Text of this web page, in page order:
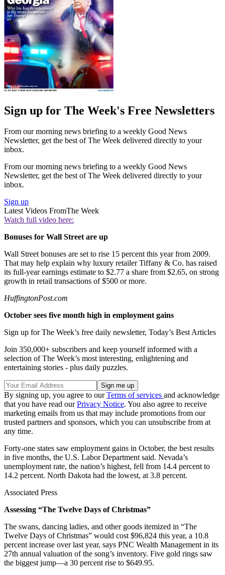
Sign up for The Week's Free Newsletters
From our morning news briefing to a weekly Good News
Newsletter, get the best of The Week delivered directly to your
inbox.
From our morning news briefing to a weekly Good News
Newsletter, get the best of The Week delivered directly to your
inbox.
Sign up
Latest Videos FromThe Week
Watch full video here:
Bonuses for Wall Street are up
Wall Street bonuses are set to rise 15 percent this year from 2009.
That may help explain why luxury retailer Tiffany & Co. has raised
its full-year earnings estimate to $2.77 a share from $2.65, on strong
growth in retail transactions of $500 or more.
HuffingtonPost.com
October sees five month high in employment gains
Sign up for The Week’s free daily newsletter, Today’s Best Articles
Join 350,000+ subscribers and keep yourself informed with a
selection of The Week’s most interesting, enlightening and
entertaining stories - plus daily puzzles.
By signing up, you agree to ourTerms of services and acknowledge
that you have read ourPrivacy Notice. You also agree to receive
marketing emails from us that may include promotions from our
trusted partners and sponsors, which you can unsubscribe from at
any time.
Forty-one states saw employment gains in October, the best results
in five months, the U.S. Labor Department said. Nevada’s
unemployment rate, the nation’s highest, fell from 14.4 percent to
14.2 percent. North Dakota had the lowest, at 3.8 percent.
Associated Press
Assessing “The Twelve Days of Christmas”
The swans, dancing ladies, and other goods itemized in “The
Twelve Days of Christmas” would cost $96,824 this year, a 10.8
percent increase over last year, says PNC Wealth Management in its
27th annual valuation of the song’s inventory. Five gold rings saw
the biggest jump—a 30 percent rise to $649.95.